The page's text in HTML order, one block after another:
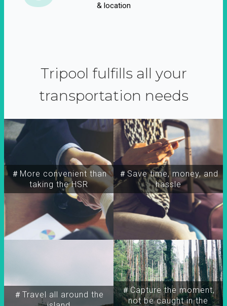
& location
Tripool fulfills all your
transportation needs
＃More convenient than
taking the HSR
＃Travel all around the
＃Capture the moment,
not be caught in the
＃Save time, money, and
hassle